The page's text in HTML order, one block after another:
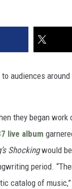
to audiences
they began
live album
Shockingwould
period.
catalog of music,”